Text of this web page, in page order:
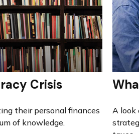
Crisis
their personal finances
of knowledge.
A look